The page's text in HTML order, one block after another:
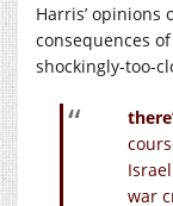
Harris’ opinions
consequences
shockingly-too-
war